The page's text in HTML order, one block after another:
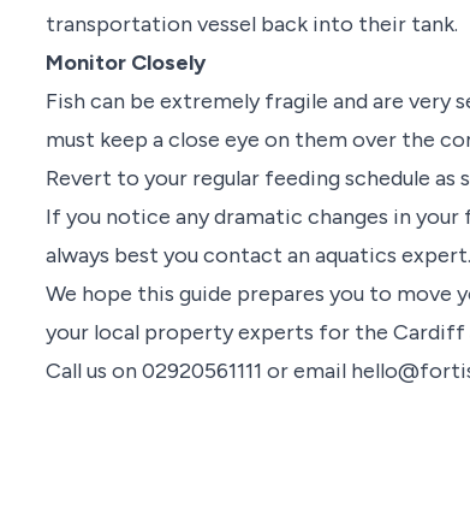
transportation vessel back into their tank.
Monitor Closely
Fish can be extremely fragile and are
must keep a close eye on them over the
Revert to your regular feeding schedule
If you notice any dramatic changes in
always best you contact an aquatics expert.
We hope this guide prepares you to move
your local property experts for the Cardiff
Call us on 02920561111 or email